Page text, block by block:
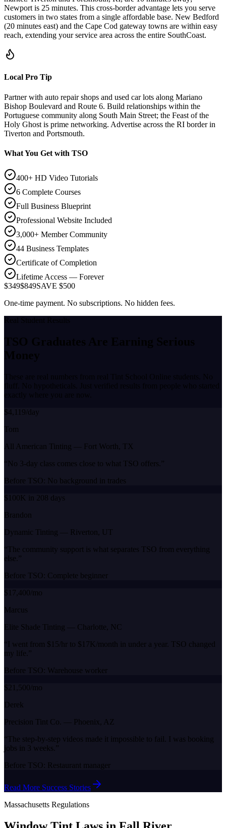
Newport is 25 minutes. This cross-border advantage lets you serve
customers in two states from a single affordable base. New Bedford
(20 minutes east) and the Cape Cod gateway towns are within easy
reach, extending your service area across the entire SouthCoast.
Local Pro Tip
Partner with auto repair shops and used car lots along Mariano
Bishop Boulevard and Route 6. Build relationships within the
Portuguese community along South Main Street; the Feast of the
Holy Ghost is prime networking. Advertise across the RI border in
Tiverton and Portsmouth.
What You Get with TSO
400+ HD Video Tutorials
6 Complete Courses
Full Business Blueprint
Professional Website Included
3,000+ Member Community
44 Business Templates
Certificate of Completion
Lifetime Access — Forever
$349$849SAVE $500
One-time payment. No subscriptions. No hidden fees.
Real Student Results
TSO Graduates Are Earning Serious
Money
These are real numbers from real Tint School Online students. No
fluff. No hypotheticals. Just verified results from people who started
exactly where you are now.
$4,119/day
Tom
All American Tinting — Fort Worth, TX
“No 3-day class comes close to what TSO offers. ”
Before TSO: No background in trades
$100K in 208 days
Brandon
Dynamic Tinting — Riverton, UT
“ The community support is what separates TSO from everything
else. ”
Before TSO: Complete beginner
$17,400/mo
Marcus
Elite Shade Tinting — Charlotte, NC
“I went from $15/hr to $17K/month in under a year. TSO changed
my life. ”
Before TSO: Warehouse worker
$21,500/mo
Derek
Precision Tint Co. — Phoenix, AZ
“ The step-by-step videos made it impossible to fail. I was booking
jobs in 3 weeks. ”
Before TSO: Restaurant manager
Read More Success Stories
Massachusetts Regulations